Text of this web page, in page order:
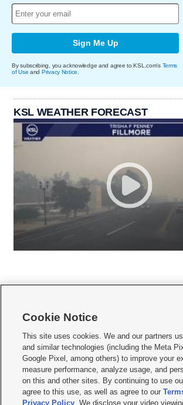
Sign Me Up
By subscribing, you acknowledge and agree to KSL.com's Terms
of Use and Privacy Notice
KSL WEATHER FORECAST
     
Mobile Apps| Newsletter|Advertise|Contact Us|Careers
Terms of use Privacy Statement| Video Consent Viewing
Do Not Sell or Share My Data|EEO Public File Report|
KSL FM Radio FCC Public File|KSL AM Radio FCC
Closed Captioning Assistance
Cookie Notice
This site uses cookies. We and our partners
and similar technologies (including the Meta
Google Pixel, among others) to improve your
measure performance, analyze usage, and
on this and other sites. By continuing to use
agree to this use, as well as agree to our
Privacy Policy . We disclose your video